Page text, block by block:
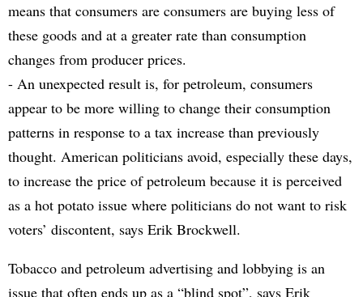
means that consumers are consumers are buying less of
these goods and at a greater rate than consumption
changes from producer prices.
- An unexpected result is, for petroleum, consumers
appear to be more willing to change their consumption
patterns in response to a tax increase than previously
thought. American politicians avoid, especially these days,
to increase the price of petroleum because it is perceived
as a hot potato issue where politicians do not want to risk
voters’ discontent, says Erik Brockwell.
Tobacco and petroleum advertising and lobbying is an
issue that often ends up as a “blind spot”, says Erik